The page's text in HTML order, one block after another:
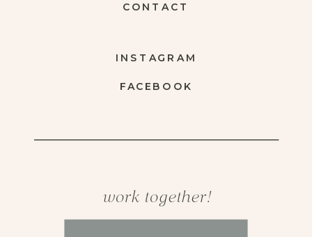
work together!
FACEBOOK
INSTAGRAM
CONTACT